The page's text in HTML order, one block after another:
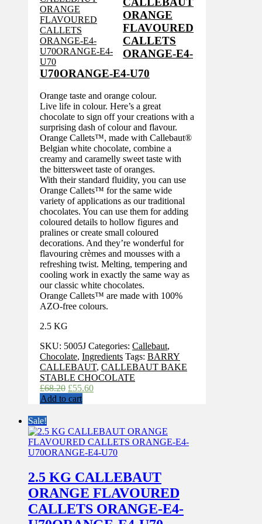
ORANGE
FLAVOURED
CALLETS
ORANGE-E4-
U70ORANGE-E4-U70
Orange taste and orange colour.
Live life in colour. Here’s a great
chocolate to sign off your creations with a
surprising dash of colour and flavour.
Orange Callets™, made with Callebaut®
Belgian white chocolate, combine a
creamy and caramelly sweet taste with
the bittersweet taste of oranges.
With their standard fluidity, you can use
Orange Callets™ for the same wide
variety of applications as our traditional
chocolates. You can use them for adding
coloured details to hollow figures and
pralines or create small coloured
decorations. And they’re wonderful for
flavouring crèmes and mousses with a
refreshing twist. Melting, tempering and
cooling work in exactly the same way as
our classic white chocolates.
Orange Callets™ are made with 100%
AZO-free colours.
2.5 KG
SKU: 5005J Categories: Callebaut,
Chocolate, Ingredients Tags: BARRY
CALLEBAUT, CALLEBAUT BAKE
STABLE CHOCOLATE
£68.20 Original
price
£55.60Current
Add to cart
Sale!
2.5 KG CALLEBAUT
ORANGE FLAVOURED
CALLETS ORANGE-E4-